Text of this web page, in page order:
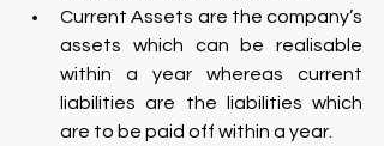
Current Assets are the company’s
assets which can be realisable
within a year whereas current
liabilities are the liabilities which
are to be paid off within a year.